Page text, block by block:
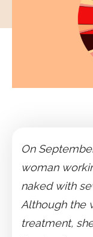
On
woman
naked with
Although the
treatment,